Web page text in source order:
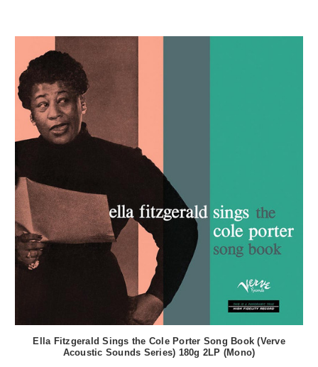
Ella Fitzgerald Sings the Cole Porter Song Book (Verve
Acoustic Sounds Series) 180g 2LP (Mono)